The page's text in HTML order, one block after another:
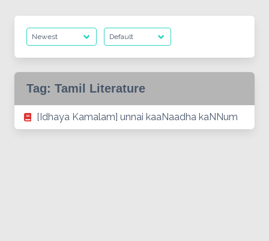
Tag: Tamil Literature
[Idhaya Kamalam] unnai kaaNaadha kaNNum